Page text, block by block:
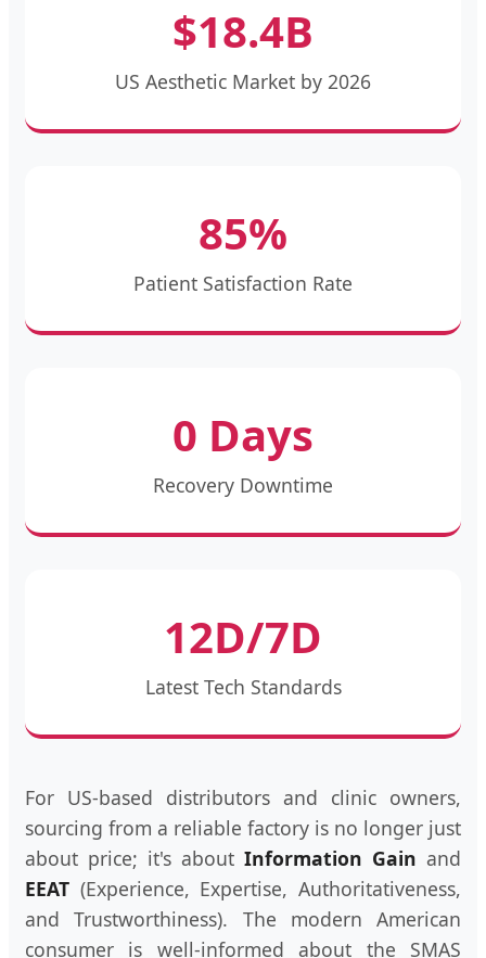
$18.4B
US Aesthetic Market by 2026
85%
Patient Satisfaction Rate
0 Days
Recovery Downtime
12D/7D
Latest Tech Standards
For US-based distributors and clinic owners,
sourcing from a reliable factory is no longer just
about price; it's about Information Gain and
EEAT (Experience, Expertise, Authoritativeness,
and Trustworthiness). The modern American
consumer is well-informed about the SMAS